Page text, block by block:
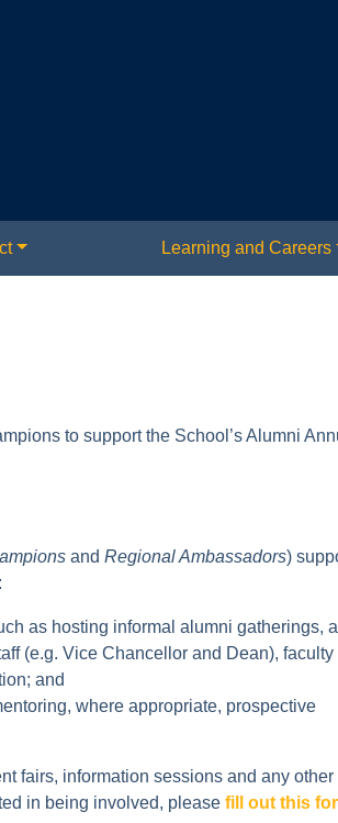
Learning and Careers
to support the School’s Alumni
and Regional Ambassadors)
as hosting informal alumni gatherings,
(e.g. Vice Chancellor and Dean), faculty
and
where appropriate, prospective
fairs, information sessions and any other
in being involved, please fill out this